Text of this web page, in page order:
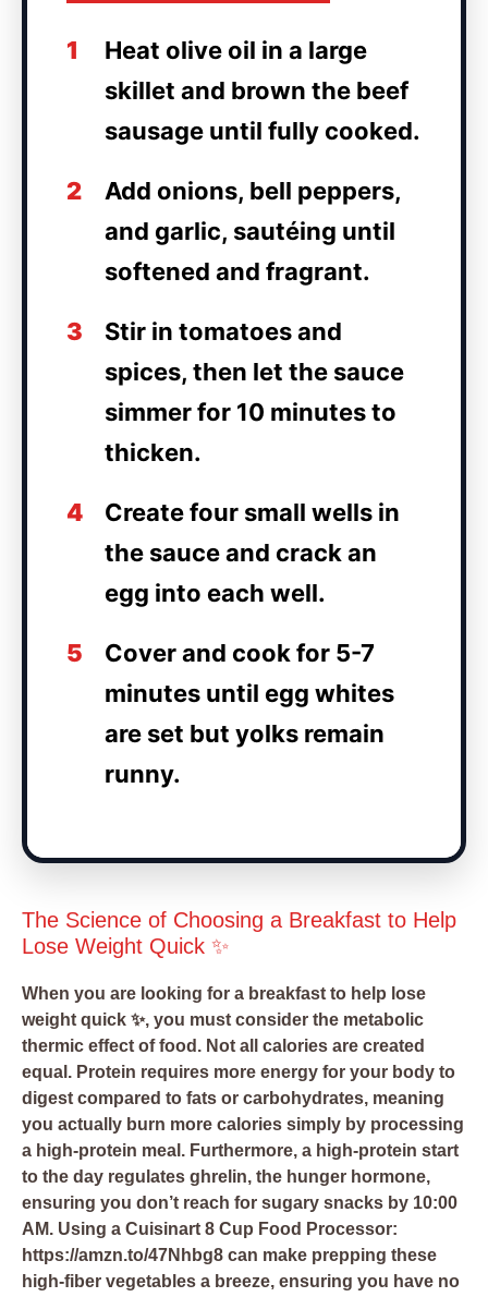
1
Heat olive oil in a large
skillet and brown the beef
sausage until fully cooked.
2
Add onions, bell peppers,
and garlic, sautéing until
softened and fragrant.
3
Stir in tomatoes and
spices, then let the sauce
simmer for 10 minutes to
thicken.
4
Create four small wells in
the sauce and crack an
egg into each well.
5
Cover and cook for 5-7
minutes until egg whites
are set but yolks remain
runny.
The Science of Choosing a Breakfast to Help
Lose Weight Quick ✨
When you are looking for a breakfast to help lose
weight quick ✨, you must consider the metabolic
thermic effect of food. Not all calories are created
equal. Protein requires more energy for your body to
digest compared to fats or carbohydrates, meaning
you actually burn more calories simply by processing
a high-protein meal. Furthermore, a high-protein start
to the day regulates ghrelin, the hunger hormone,
ensuring you don’t reach for sugary snacks by 10:00
AM. Using a Cuisinart 8 Cup Food Processor:
https://amzn.to/47Nhbg8 can make prepping these
high-fiber vegetables a breeze, ensuring you have no